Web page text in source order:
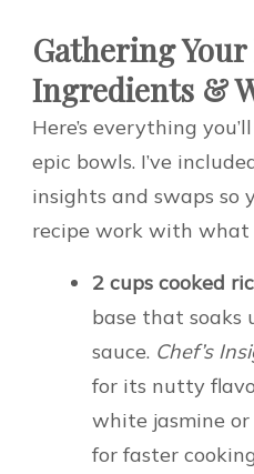
Gathering
Ingredients &
Here’s everything
epic bowls. I’ve
insights and swaps so
recipe work with what
2 cups cooked
base that soaks
sauce. Chef’s
for its nutty
white jasmine
for faster